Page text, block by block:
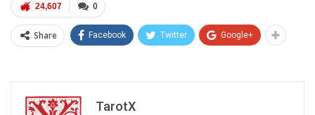
0
24,607
Share Facebook Twitter Google+
TarotX